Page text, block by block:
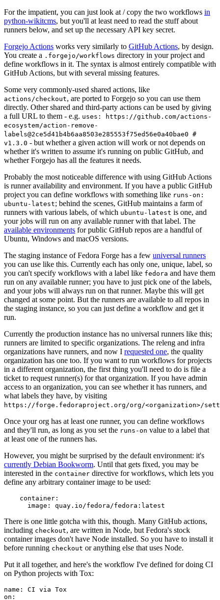
For the impatient, you can just look at / copy the two workflows in
python-wikitcms, but you'll at least need to read the stuff about
runners below, and set up the necessary API key secret.
Forgejo Actions works very similarly to GitHub Actions, by design.
You create a .forgejo/workflows directory in your project and
define workflows in it. The syntax is almost entirely compatible with
GitHub Actions, but with several missing features.
Some very commonly-used shared actions, like
actions/checkout, are ported to Forgejo so you can use them
directly. Other shared and third-party actions can be used by giving
a full URL to them - e.g. uses: https://github.com/actions-
ecosystem/action-remove-
labels@2ce5d41b4b6aa8503e285553f75ed56e0a40bae0 #
v1.3.0 - but whether a given action will work or not depends on
whether it's written to assume it's running on public GitHub, and
whether Forgejo has all the features it needs.
Probably the most noticeable difference with using GitHub Actions
is runner availability and environment. If you have a public GitHub
project you can define workflows with something like runs-on:
ubuntu-latest; behind the scenes, GitHub maintains a farm of
runners with various labels, of which ubuntu-latest is one, and
your jobs will run on any available runner with that label. The
available environments for public GitHub repos are a handful of
Ubuntu, Windows and macOS versions.
The staging instance of Fedora Forge has a few universal runners
you can use like this. Currently each has only one, unique, label, so
you can't specify workflows with a label like fedora and have them
run on any available runner; you have to just pick one of the labels,
and your jobs will always run on that runner. Maybe this will get
changed at some point. But the runners are available to all repos in
the staging instance, so you can just define a workflow and get it
run.
Currently the production instance has no universal runners like this;
runners are limited to specific organizations. The releng and infra
organizations have runners, and now I requested one, the quality
organization has one too. If you want to run workflows for projects
in a different organization, the first thing you'll need to do is file a
ticket to request runner(s) for that organization. If you have admin
access to an organization, you can see whether it has runners, and
what labels they have, by visiting
https://forge.fedoraproject.org/org/<organization>/
Once your org has at least one runner, you can define workflows
and they'll run, as long as you set the runs-on value to a label that
at least one of the runners has.
However, you might be surprised by the default environment: it's
currently Debian Bookworm. Until that gets fixed, you may be
interested in the container directive for workflows, which lets you
define any arbitrary container image to be used:
container :
image : quay.io/fedora/fedora:latest
There is one little gotcha with this, though. Many GitHub actions,
including checkout, are written in Node, but Fedora's stock
container images don't have Node installed. So you have to install it
before running checkout or anything else that uses Node.
Put it all together, and here's the workflow I've defined for doing CI
on Python projects with Tox:
name :
CI via Tox
on :